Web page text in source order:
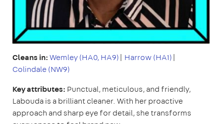
Cleans in:Wemley (HA0, HA9)| Harrow (HA1)|
Colindale (NW9)
Key attributes: Punctual, meticulous, and friendly,
Labouda is a brilliant cleaner. With her proactive
approach and sharp eye for detail, she transforms